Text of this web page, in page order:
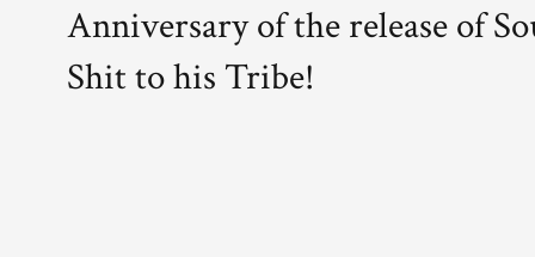
Anniversary of the release of
Shit to his Tribe!